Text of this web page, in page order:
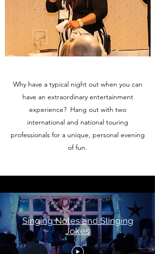
Why have a typical night out when you can
have an extraordinary entertainment
experience? Hang out with two
international and national touring
professionals for a unique, personal evening
of fun.
Singing Notes and Slinging
Jokes